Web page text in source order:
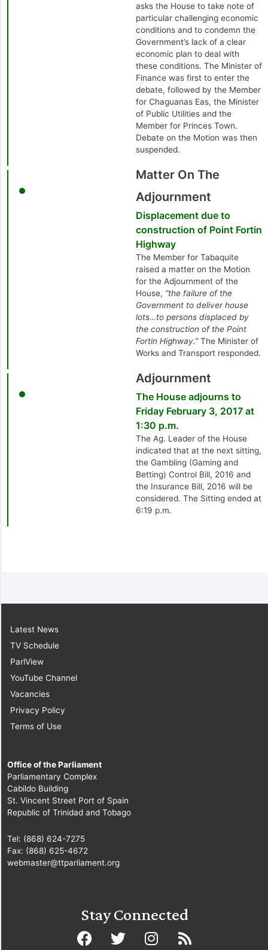
asks the House to take note of
particular challenging economic
conditions and to condemn the
Government’s lack of a clear
economic plan to deal with
these conditions. The Minister of
Finance was first to enter the
debate, followed by the Member
for Chaguanas Eas, the Minister
of Public Utilities and the
Member for Princes Town.
Debate on the Motion was then
suspended.
Matter On The
Adjournment
Displacement due to
construction of Point Fortin
Highway
The Member for Tabaquite
raised a matter on the Motion
for the Adjournment of the
House, “the failure of the
Government to deliver house
lots…to persons displaced by
the construction of the Point
Fortin Highway.”The Minister of
Works and Transport responded.
Adjournment
The House adjourns to
Friday February 3, 2017 at
1:30 p.m.
The Ag. Leader of the House
indicated that at the next sitting,
the Gambling (Gaming and
Betting) Control Bill, 2016 and
the Insurance Bill, 2016 will be
considered. The Sitting ended at
6:19 p.m.
Latest News
TV Schedule
ParlView
YouTube Channel
Vacancies
Privacy Policy
Terms of Use
Office of the Parliament
Parliamentary Complex
Cabildo Building
St. Vincent Street Port of Spain
Republic of Trinidad and Tobago
Tel: (868) 624-7275
Fax: (868) 625-4672
webmaster@ttparliament.org
Stay Connected